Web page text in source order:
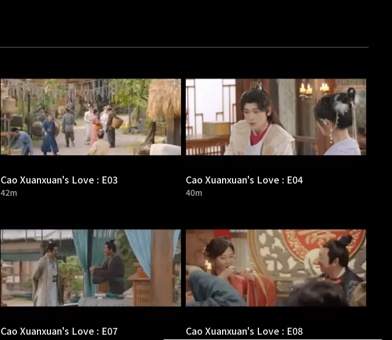
Cao Xuanxuan's Love : E03
42m
Cao Xuanxuan's Love : E04
40m
Cao Xuanxuan's Love : E07 Cao Xuanxuan's Love : E08